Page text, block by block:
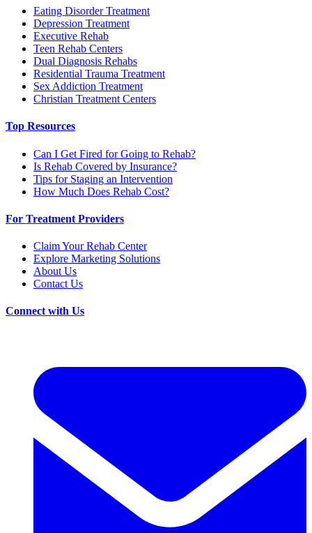
Eating Disorder Treatment
Depression Treatment
Executive Rehab
Teen Rehab Centers
Dual Diagnosis Rehabs
Residential Trauma Treatment
Sex Addiction Treatment
Christian Treatment Centers
Top Resources
Can I Get Fired for Going to Rehab?
Is Rehab Covered by Insurance?
Tips for Staging an Intervention
How Much Does Rehab Cost?
For Treatment Providers
Claim Your Rehab Center
Explore Marketing Solutions
About Us
Contact Us
Connect with Us